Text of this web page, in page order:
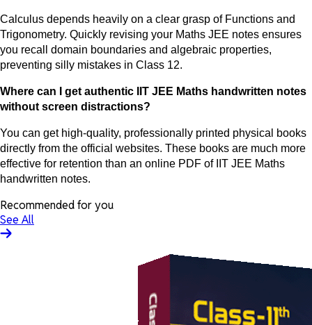
Calculus depends heavily on a clear grasp of Functions and
Trigonometry. Quickly revising your Maths JEE notes ensures
you recall domain boundaries and algebraic properties,
preventing silly mistakes in Class 12.
Where can I get authentic IIT JEE Maths handwritten notes
without screen distractions?
You can get high-quality, professionally printed physical books
directly from the official websites. These books are much more
effective for retention than an online PDF of IIT JEE Maths
handwritten notes.
Recommended for you
See All